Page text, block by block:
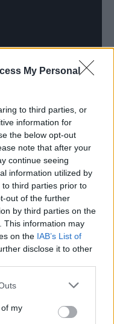
My Personal
to third parties, or
information for
the below opt-out
note that after your
continue seeing
information utilized by
third parties prior to
out of the further
by third parties on the
This information may
on the IAB’s List of
disclose it to other
my
legend like
son scenes?